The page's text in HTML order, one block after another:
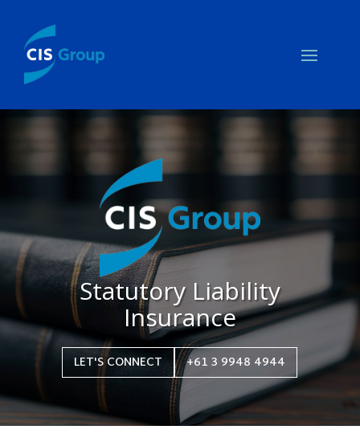
Statutory Liability
Insurance
LET'S CONNECT +61 3 9948 4944